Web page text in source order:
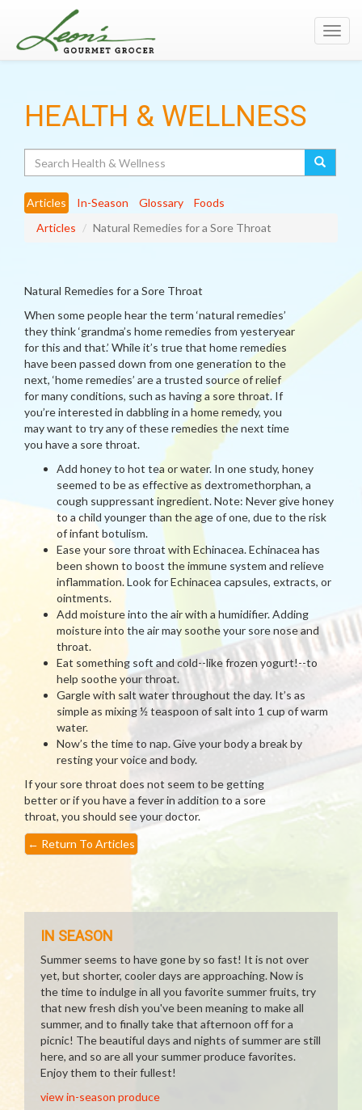
HEALTH & WELLNESS
Articles In-Season Glossary
Foods
Articles
Natural Remedies for a Sore Throat
Natural Remedies for a Sore Throat
When some people hear the term ‘natural remedies’
they think ‘grandma’s home remedies from yesteryear
for this and that.’ While it’s true that home remedies
have been passed down from one generation to the
next, ‘home remedies’ are a trusted source of relief
for many conditions, such as having a sore throat. If
you’re interested in dabbling in a home remedy, you
may want to try any of these remedies the next time
you have a sore throat.
Add honey to hot tea or water. In one study, honey
seemed to be as effective as dextromethorphan, a
cough suppressant ingredient. Note: Never give honey
to a child younger than the age of one, due to the risk
of infant botulism.
Ease your sore throat with Echinacea. Echinacea has
been shown to boost the immune system and relieve
inflammation. Look for Echinacea capsules, extracts, or
ointments.
Add moisture into the air with a humidifier. Adding
moisture into the air may soothe your sore nose and
throat.
Eat something soft and cold--like frozen yogurt!--to
help soothe your throat.
Gargle with salt water throughout the day. It’s as
simple as mixing ½ teaspoon of salt into 1 cup of warm
water.
Now’s the time to nap. Give your body a break by
resting your voice and body.
If your sore throat does not seem to be getting
better or if you have a fever in addition to a sore
throat, you should see your doctor.
← Return To Articles
IN SEASON
Summer seems to have gone by so fast! It is not over
yet, but shorter, cooler days are approaching. Now is
the time to indulge in all you favorite summer fruits, try
that new fresh dish you've been meaning to make all
summer, and to finally take that afternoon off for a
picnic! The beautiful days and nights of summer are still
here, and so are all your summer produce favorites.
Enjoy them to their fullest!
view in-season produce